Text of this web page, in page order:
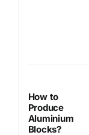
How to
Produce
Aluminium
Blocks?